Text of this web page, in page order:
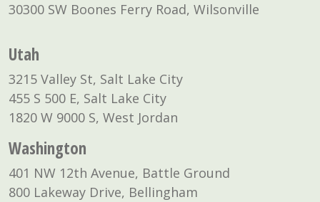
30300 SW Boones Ferry Road, Wilsonville
Utah
3215 Valley St, Salt Lake City
455 S 500 E, Salt Lake City
1820 W 9000 S, West Jordan
Washington
401 NW 12th Avenue, Battle Ground
800 Lakeway Drive, Bellingham